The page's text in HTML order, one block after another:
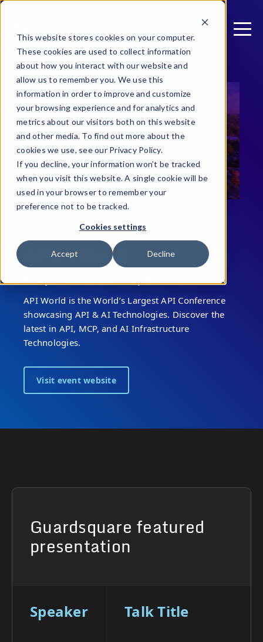
This website stores cookies on your computer.
These cookies are used to collect information
about how you interact with our website and
allow us to remember you. We use this
information in order to improve and customize
your browsing experience and for analytics and
metrics about our visitors both on this website
and other media. To find out more about the
cookies we use, see our Privacy Policy.
If you decline, your information won’t be tracked
when you visit this website. A single cookie will be
used in your browser to remember your
preference not to be tracked.
Cookies settings
Accept Decline
JOIN GUARDSQUARE AT
API World
Santa Clara, CA
API World is the World’s Largest API Conference
showcasing API & AI Technologies. Discover the
latest in API, MCP, and AI Infrastructure
Technologies.
Visit event website
Guardsquare featured
presentation
Talk Title
Speaker